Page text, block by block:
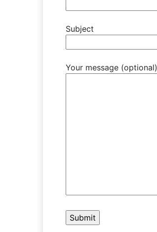
Subject
Your message (optional)